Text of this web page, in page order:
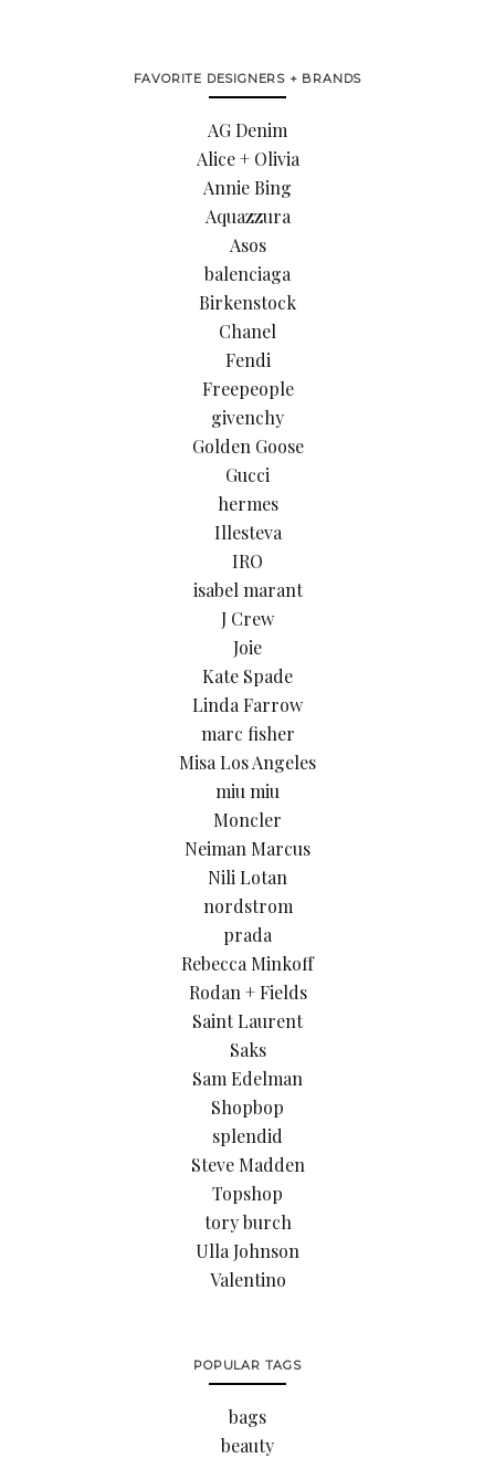
FAVORITE DESIGNERS + BRANDS
AG Denim
Alice + Olivia
Annie Bing
Aquazzura
Asos
balenciaga
Birkenstock
Chanel
Fendi
Freepeople
givenchy
Golden Goose
Gucci
hermes
Illesteva
IRO
isabel marant
J Crew
Joie
Kate Spade
Linda Farrow
marc fisher
Misa Los Angeles
miu miu
Moncler
Neiman Marcus
Nili Lotan
nordstrom
prada
Rebecca Minkoff
Rodan + Fields
Saint Laurent
Saks
Sam Edelman
Shopbop
splendid
Steve Madden
Topshop
tory burch
Ulla Johnson
Valentino
POPULAR TAGS
bags
beauty